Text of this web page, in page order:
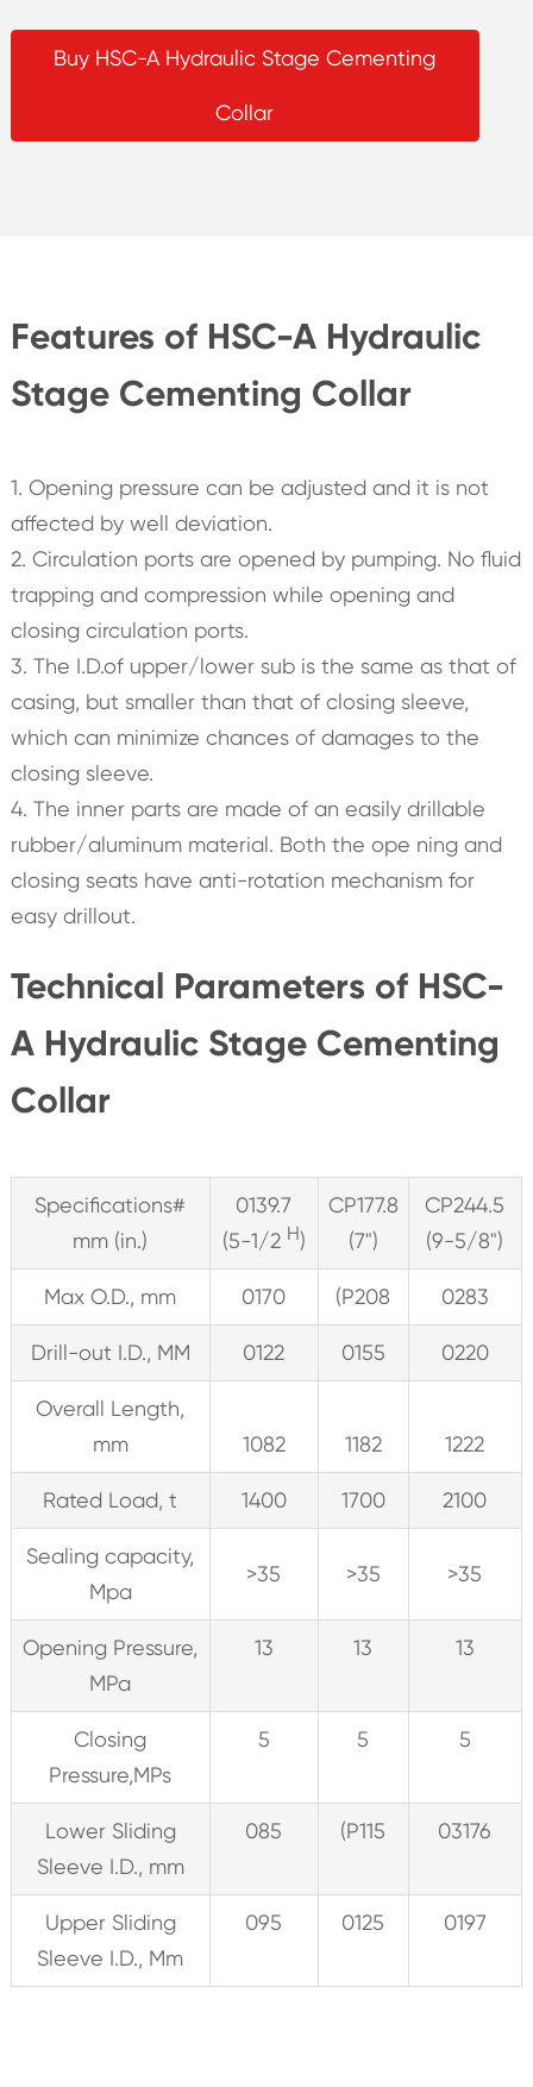
Buy HSC-A Hydraulic Stage Cementing
Collar
Features of HSC-A Hydraulic
Stage Cementing Collar
1. Opening pressure can be adjusted and it is not
affected by well deviation.
2. Circulation ports are opened by pumping. No fluid
trapping and compression while opening and
closing circulation ports.
3. The I.D.of upper/lower sub is the same as that of
casing, but smaller than that of closing sleeve,
which can minimize chances of damages to the
closing sleeve.
4. The inner parts are made of an easily drillable
rubber/aluminum material. Both the ope ning and
closing seats have anti-rotation mechanism for
easy drillout.
Technical Parameters of HSC-
A Hydraulic Stage Cementing
Collar
Specifications#
mm (in.)
0139.7
(5-1/2 H)
CP177.8
(7")
CP244.5
(9-5/8")
Max O.D., mm 0170 (P208 0283
Drill-out I.D., MM 0122 0155 0220
Overall Length,
mm
1082 1182 1222
Rated Load, t 1400 1700 2100
Sealing capacity,
Mpa
>35 >35 >35
Opening Pressure,
MPa
13 13 13
Closing
Pressure,MPs
5 5 5
Lower Sliding
Sleeve I.D., mm
085 (P115 03176
Upper Sliding
Sleeve I.D., Mm
095 0125 0197